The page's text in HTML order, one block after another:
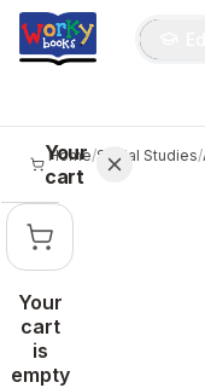
Skip to main content
Your
cart
Your
cart
is
empty
Home/Social Studies/